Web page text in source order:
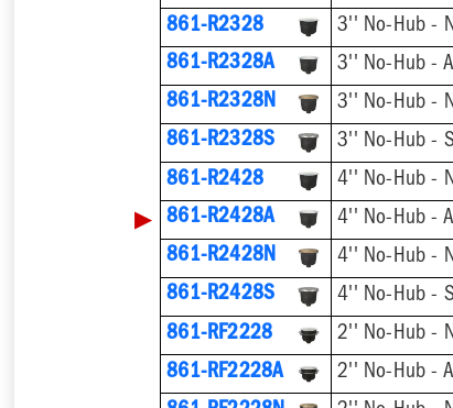
861-R2328
3'' No-Hub -
861-R2328A
3'' No-Hub -
861-R2328N
3'' No-Hub -
861-R2328S
3'' No-Hub -
861-R2428
4'' No-Hub -
▶ 861-R2428A 4'' No-Hub -
861-R2428N
4'' No-Hub -
861-R2428S
4'' No-Hub -
861-RF2228
2'' No-Hub -
861-RF2228A
2'' No-Hub -